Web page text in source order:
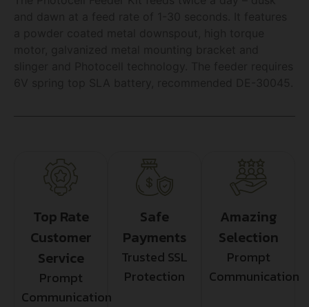
Top Rate
Customer
Service
Prompt
Communication
Safe
Payments
Trusted SSL
Protection
Amazing
Selection
Prompt
Communication